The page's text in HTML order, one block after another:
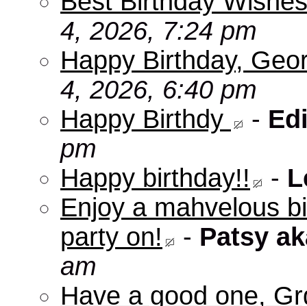
4, 2026, 7:24 pm
Happy Birthday,
4, 2026, 6:40 pm
Happy Birthdy
-
pm
Happy birthday!!
-
Enjoy a mahvelous
party on!
- Patsy
am
Have a good one,